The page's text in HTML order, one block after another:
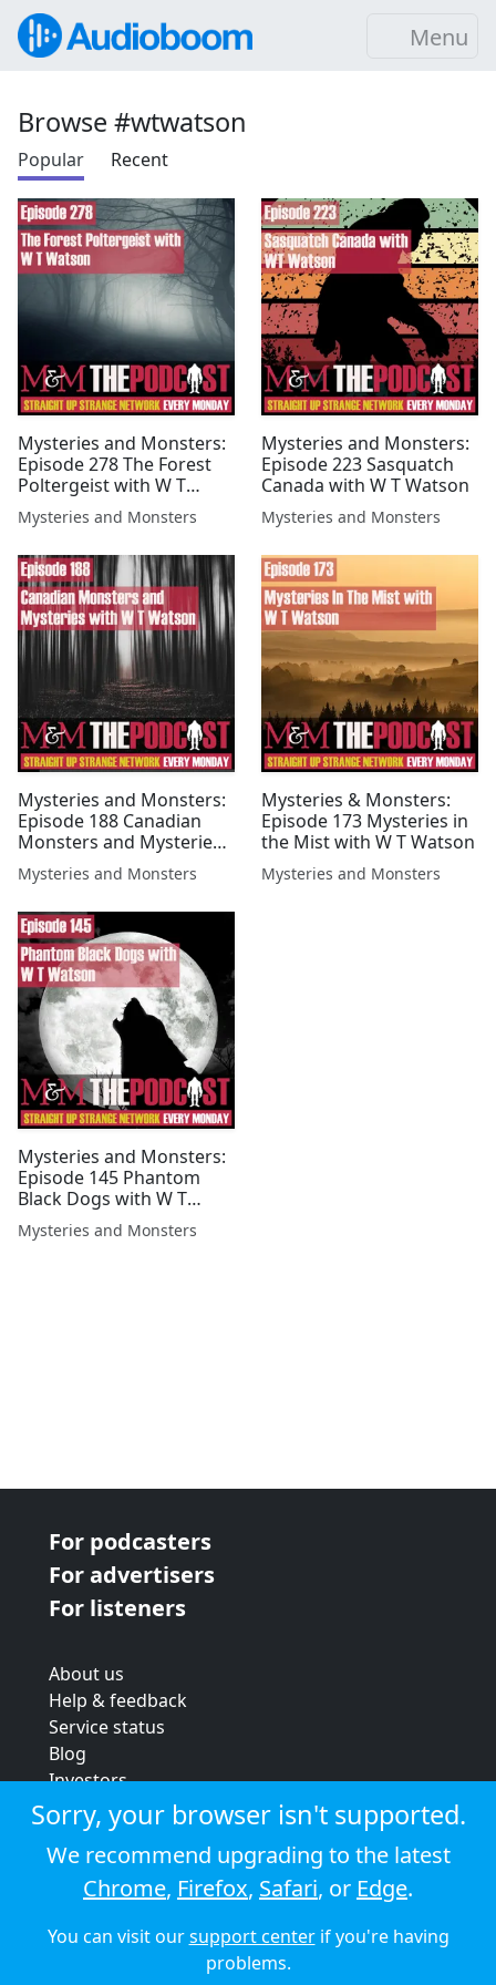
Menu
Browse #wtwatson
Popular Recent
Mysteries and Monsters:
Episode 278 The Forest
Poltergeist with W T
Watson
Mysteries and Monsters
Mysteries and Monsters:
Episode 223 Sasquatch
Canada with W T Watson
Mysteries and Monsters
Mysteries and Monsters:
Episode 188 Canadian
Monsters and Mysteries
with W T Watson
Mysteries and Monsters
Mysteries & Monsters:
Episode 173 Mysteries in
the Mist with W T Watson
Mysteries and Monsters
Mysteries and Monsters:
Episode 145 Phantom
Black Dogs with W T
Watson
Mysteries and Monsters
For podcasters
For advertisers
For listeners
About us
Help & feedback
Service status
Blog
Investors
Strategic review
Terms & conditions
Privacy policy
Cookie policy
© 2026 Audioboom
Sorry, your browser isn't supported.
We recommend upgrading to the latest
Chrome, Firefox, Safari, or Edge.
You can visit oursupport centerif you're having
problems.